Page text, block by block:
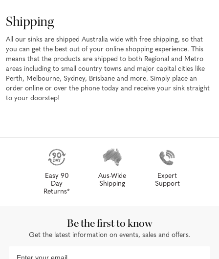
Shipping
All our sinks are shipped Australia wide with free shipping, so that
you can get the best out of your online shopping experience. This
means that the products are shipped to both Regional and Metro
areas including to small country towns and major capital cities like
Perth, Melbourne, Sydney, Brisbane and more. Simply place an
order online or over the phone today and receive your sink straight
to your doorstep!
Easy 90
Day
Returns*
Aus-Wide
Shipping
Expert
Support
Be the first to know
Get the latest information on events, sales and offers.